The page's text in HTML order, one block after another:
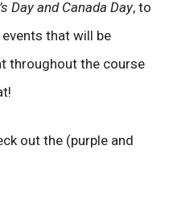
Day and Canada Day, to
that will be
throughout the course
out the (purple and